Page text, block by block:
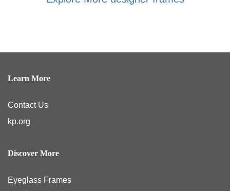
Learn More
Contact Us
kp.org
Discover More
Eyeglass Frames